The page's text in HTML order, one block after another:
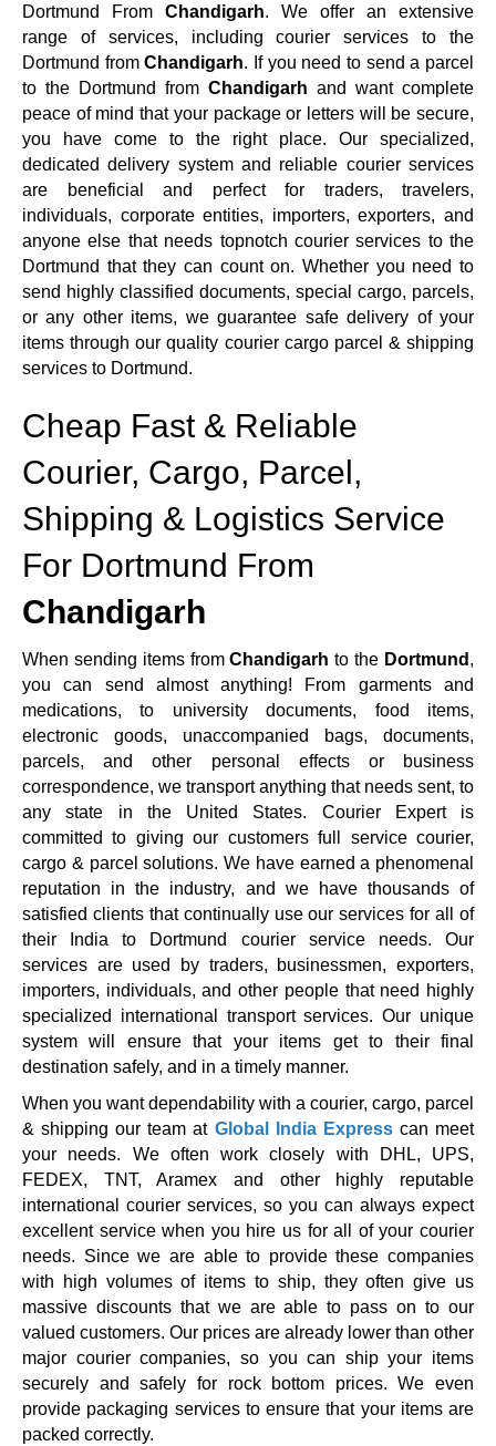
Dortmund From Chandigarh. We offer an extensive
range of services, including courier services to the
Dortmund fromChandigarh. If you need to send a parcel
to the Dortmund from Chandigarh and want complete
peace of mind that your package or letters will be secure,
you have come to the right place. Our specialized,
dedicated delivery system and reliable courier services
are beneficial and perfect for traders, travelers,
individuals, corporate entities, importers, exporters, and
anyone else that needs topnotch courier services to the
Dortmund that they can count on. Whether you need to
send highly classified documents, special cargo, parcels,
or any other items, we guarantee safe delivery of your
items through our quality courier cargo parcel & shipping
services to Dortmund.
Cheap Fast & Reliable
Courier, Cargo, Parcel,
Shipping & Logistics Service
For Dortmund From
Chandigarh
When sending items fromChandigarh to the Dortmund ,
you can send almost anything! From garments and
medications, to university documents, food items,
electronic goods, unaccompanied bags, documents,
parcels, and other personal effects or business
correspondence, we transport anything that needs sent, to
any state in the United States. Courier Expert is
committed to giving our customers full service courier,
cargo & parcel solutions. We have earned a phenomenal
reputation in the industry, and we have thousands of
satisfied clients that continually use our services for all of
their India to Dortmund courier service needs. Our
services are used by traders, businessmen, exporters,
importers, individuals, and other people that need highly
specialized international transport services. Our unique
system will ensure that your items get to their final
destination safely, and in a timely manner.
When you want dependability with a courier, cargo, parcel
& shipping our team at Global India Expresscan meet
your needs. We often work closely with DHL, UPS,
FEDEX, TNT, Aramex and other highly reputable
international courier services, so you can always expect
excellent service when you hire us for all of your courier
needs. Since we are able to provide these companies
with high volumes of items to ship, they often give us
massive discounts that we are able to pass on to our
valued customers. Our prices are already lower than other
major courier companies, so you can ship your items
securely and safely for rock bottom prices. We even
provide packaging services to ensure that your items are
packed correctly.